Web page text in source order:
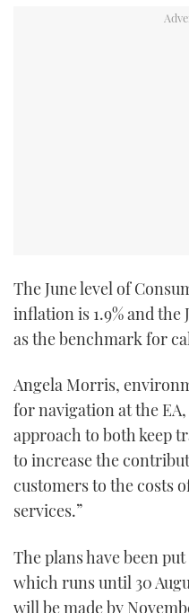
The June level of
inflation is 1.9% and the
as the benchmark for
Angela Morris,
for navigation at the
approach to both keep
to increase the
customers to the costs
services.”
The plans have been
which runs until 30
will be made by